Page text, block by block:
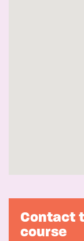
Contact
course